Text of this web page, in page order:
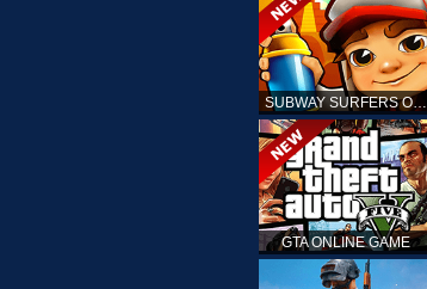
SUBWAY SURFERS ONLINE
GTA ONLINE GAME